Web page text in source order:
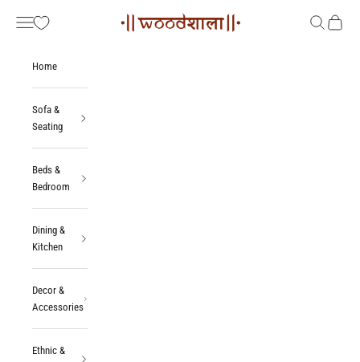
Woodshala
Navigation menu SearchCart
Home
Sofa &
Seating
Beds &
Bedroom
Dining &
Kitchen
Decor &
Accessories
Ethnic &